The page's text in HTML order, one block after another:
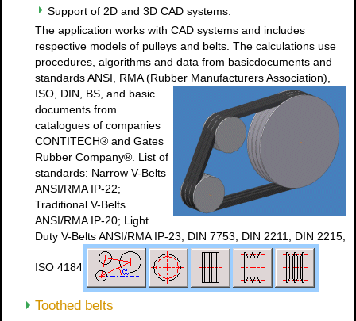
Support of 2D and 3D CAD systems.
The application works with CAD systems and includes
respective models of pulleys and belts. The calculations use
procedures, algorithms and data from basicdocuments and
standards ANSI, RMA (Rubber Manufacturers Association),
ISO, DIN, BS, and basic
documents from
catalogues of companies
CONTITECH® and Gates
Rubber Company®. List of
standards: Narrow V-Belts
ANSI/RMA IP-22;
Traditional V-Belts
ANSI/RMA IP-20; Light
Duty V-Belts ANSI/RMA IP-23; DIN 7753; DIN 2211; DIN 2215;
ISO 4184
Toothed belts